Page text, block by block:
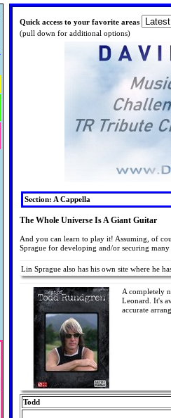
Quick access to your favorite areas
(pull down for additional options)
Section: A Cappella
The Whole Universe Is A Giant Guitar
And you can learn to play it! Assuming, of
Sprague for developing and/or securing many
Lin Sprague also has his own site where he
A completely
Leonard. It's
accurate
Todd